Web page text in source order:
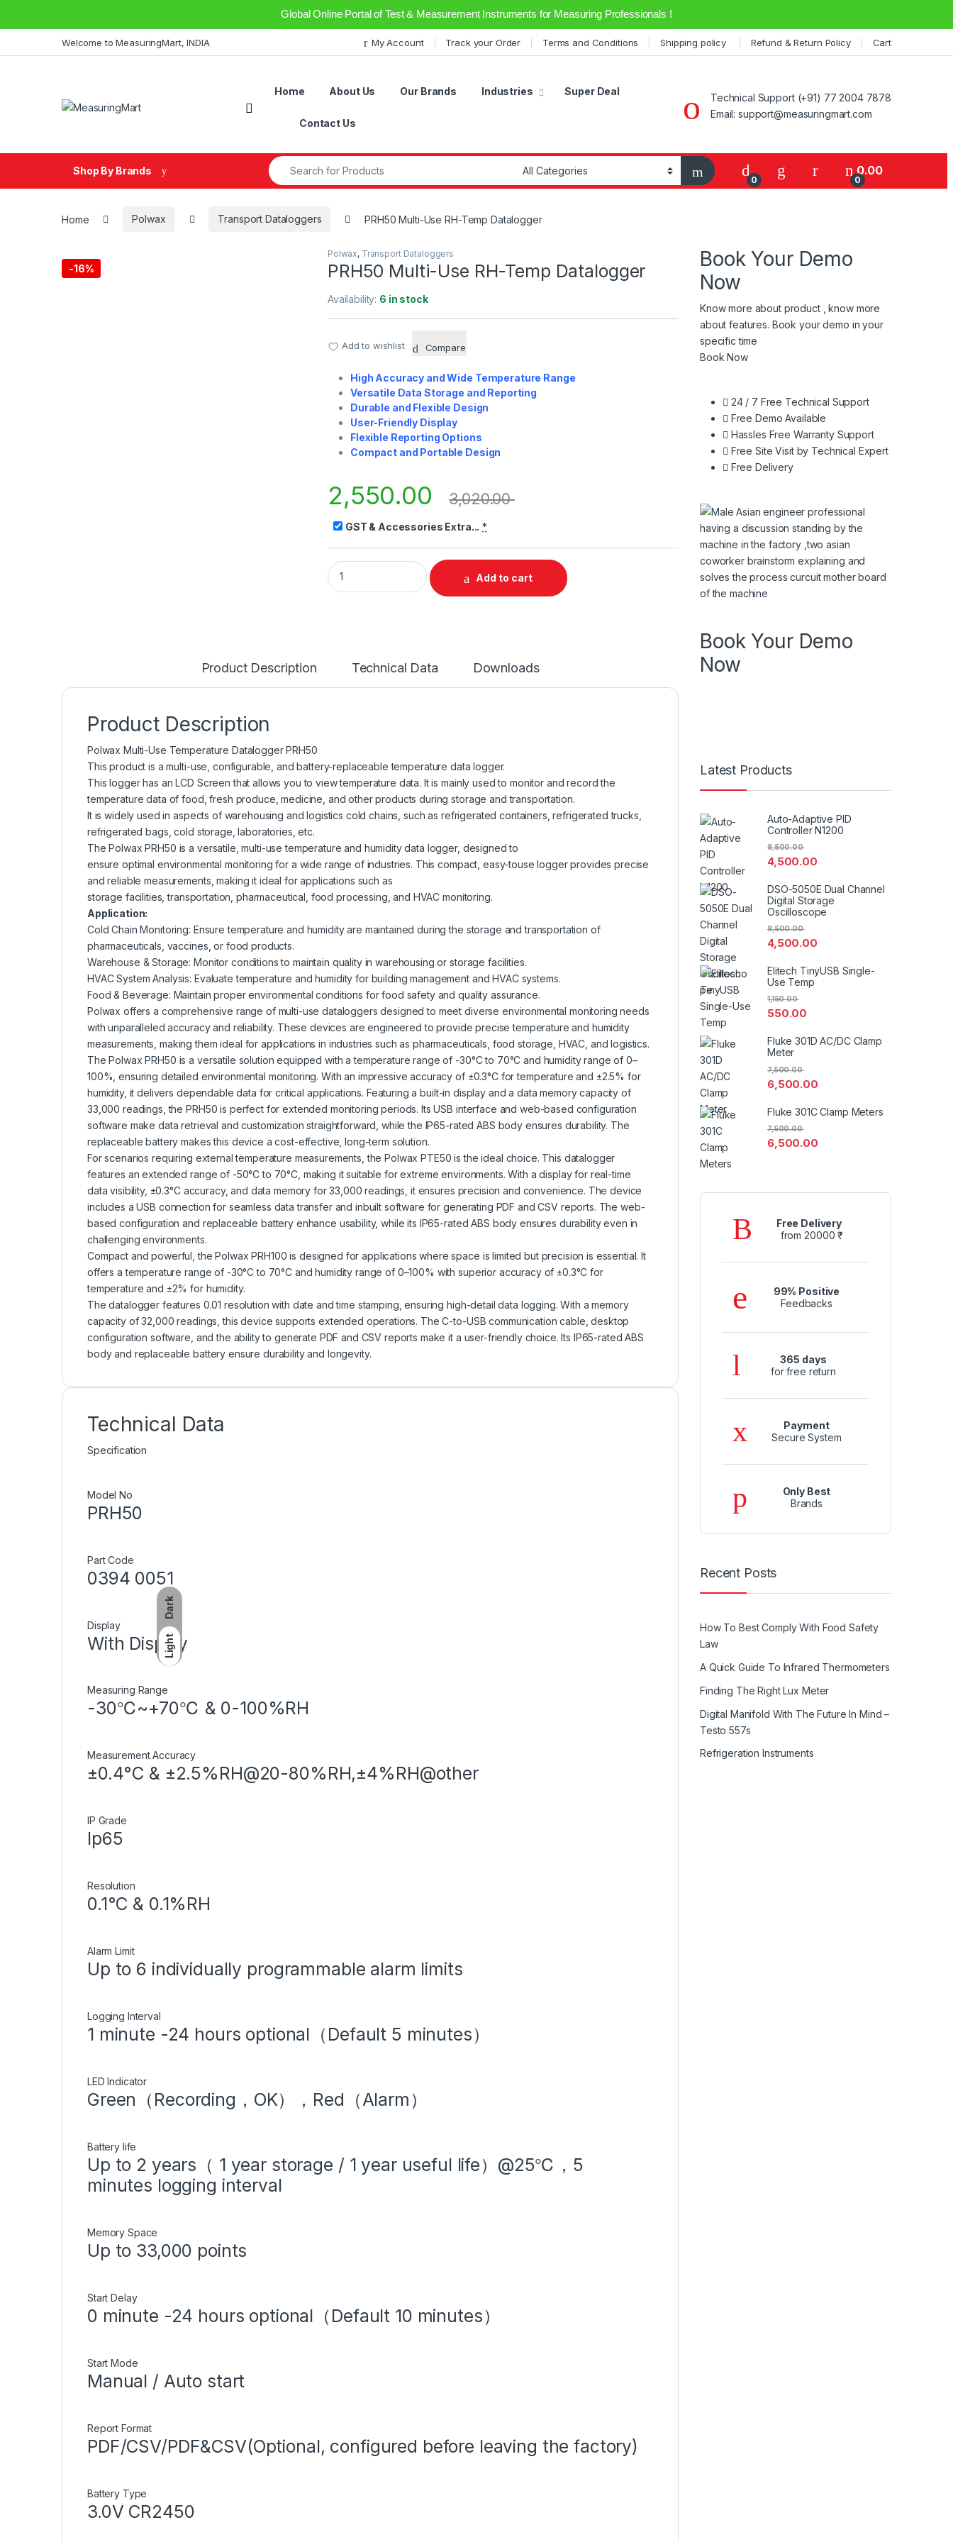
Global Online Portal of Test & Measurement Instruments for Measuring Professionals !
Dark
Light
Welcome to MeasuringMart, INDIA My Account Track your Order Terms and Conditions Shipping policy Refund & Return Policy Cart
Open
Home About Us Our Brands Industries Super Deal
Contact Us
Technical Support (+91) 77 2004 7878
Email: support@measuringmart.com
Shop By Brands
Search for:
0
My Account
0
0.00
Home Polwax Transport Dataloggers PRH50 Multi-Use RH-Temp Datalogger
-16%
Polwax, Transport Dataloggers
PRH50 Multi-Use RH-Temp Datalogger
Availability: 6 in stock
Add to wishlist Compare
High Accuracy and Wide Temperature Range
Versatile Data Storage and Reporting
Durable and Flexible Design
User-Friendly Display
Flexible Reporting Options
Compact and Portable Design
2,550.00 3,020.00
GST & Accessories Extra... *
PRH50 Multi-Use RH-Temp Datalogger quantity
Add to cart
Product Description Technical Data Downloads
Product Description
Polwax Multi-Use Temperature Datalogger PRH50
This product is a multi-use, configurable, and battery-replaceabletemperature data logger.
This logger has an LCD Screen that allows you to view temperature data. It is mainly used to monitor and record the
temperature data of food, fresh produce, medicine, and other products during storage and transportation.
It is widely used in aspects of warehousing and logistics cold chains, such as refrigerated containers, refrigerated trucks,
refrigerated bags, cold storage, laboratories, etc.
The Polwax PRH50 is a versatile, multi-use temperature and humidity data logger, designed to
ensure optimal environmental monitoring for a wide range of industries. This compact, easy-touse logger provides precise
and reliable measurements, making it ideal for applications such as
storage facilities, transportation, pharmaceutical, food processing, and HVAC monitoring.
Application:
Cold Chain Monitoring: Ensure temperature and humidity are maintained during the storage and transportation of
pharmaceuticals, vaccines, or food products.
Warehouse & Storage: Monitor conditions to maintain quality in warehousing or storage facilities.
HVAC System Analysis: Evaluate temperature and humidity for building management and HVAC systems.
Food & Beverage: Maintain proper environmental conditions for food safety and quality assurance.
Polwax offers a comprehensive range of multi-use dataloggers designed to meet diverse environmental monitoring needs
with unparalleled accuracy and reliability. These devices are engineered to provide precise temperature and humidity
measurements, making them ideal for applications in industries such as pharmaceuticals, food storage , HVAC, and logistics.
The Polwax PRH50 is a versatile solution equipped with a temperature range of -30°C to 70°C and humidity range of 0–
100%, ensuring detailed environmental monitoring. With an impressive accuracy of ±0.3°C for temperature and ±2.5% for
humidity, it delivers dependable data for critical applications. Featuring a built-in display and a data memory capacity of
33,000 readings, the PRH50 is perfect for extended monitoring periods. Its USB interface and web-based configuration
software make data retrieval and customization straightforward, while the IP65-rated ABS body ensures durability. The
replaceable battery makes this device a cost-effective, long-term solution.
For scenarios requiring external temperature measurements, the Polwax PTE50 is the ideal choice. This datalogger
features an extended range of -50°C to 70°C, making it suitable for extreme environments. With a display for real-time
data visibility, ±0.3°C accuracy, and data memory for 33,000 readings, it ensures precision and convenience. The device
includes a USB connection for seamless data transfer and inbuilt software for generating PDF and CSV reports. The web-
based configuration and replaceable battery enhance usability, while its IP65-rated ABS body ensures durability even in
challenging environments.
Compact and powerful, the Polwax PRH100 is designed for applications where space is limited but precision is essential. It
offers a temperature range of -30°C to 70°C and humidity range of 0–100% with superior accuracy of ±0.3°C for
temperature and ±2% for humidity.
The datalogger features 0.01 resolution with date and time stamping, ensuring high-detail data logging. With a memory
capacity of 32,000 readings, this device supports extended operations. The C-to-USB communication cable, desktop
configuration software, and the ability to generate PDF and CSV reports make it a user-friendly choice. Its IP65-rated ABS
body and replaceable battery ensure durability and longevity.
Technical Data
Specification
Model No
PRH50
Part Code
0394 0051
Display
With Display
Measuring Range
-30℃~+70℃ & 0-100%RH
Measurement Accuracy
±0.4°C & ±2.5%RH@20-80%RH,±4%RH@other
IP Grade
Ip65
Resolution
0.1°C & 0.1%RH
Alarm Limit
Up to 6 individually programmable alarm limits
Logging Interval
1 minute -24 hours optional（Default 5 minutes）
LED Indicator
Green（Recording，OK），Red（Alarm）
Battery life
Up to 2 years（ 1 year storage / 1 year useful life）@25℃，5
minutes logging interval
Memory Space
Up to 33,000 points
Start Delay
0 minute -24 hours optional（Default 10 minutes）
Start Mode
Manual / Auto start
Report Format
PDF/CSV/PDF&CSV(Optional, configured before leaving the factory)
Battery Type
3.0V CR2450
Book Your Demo
Now
Know more about product , know more
about features. Book your demo in your
specific time
Book Now
24 / 7 Free Technical Support
Free Demo Available
Hassles Free Warranty Support
Free Site Visit by Technical Expert
Free Delivery
Book Your Demo
Now
Latest Products
Auto-Adaptive PID
Controller N1200
4,500.00
8,500.00
DSO-5050E Dual Channel
Digital Storage
Oscilloscope
4,500.00
8,500.00
Elitech TinyUSB Single-
Use Temp
550.00
1,150.00
Fluke 301D AC/DC Clamp
Meter
6,500.00
7,500.00
Fluke 301C Clamp Meters
6,500.00
7,500.00
Free Delivery
from 20000 ₹
99% Positive
Feedbacks
365 days
for free return
Payment
Secure System
Only Best
Brands
Recent Posts
How To Best Comply With Food Safety
Law
A Quick Guide To Infrared Thermometers
Finding The Right Lux Meter
Digital Manifold With The Future In Mind –
Testo 557s
Refrigeration Instruments